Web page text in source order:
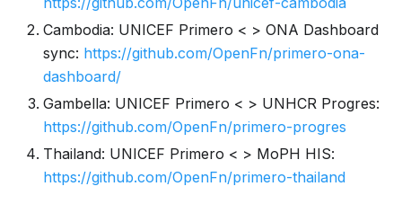
Cambodia: UNICEF Primero < > ONA Dashboard
sync: https://github.com/OpenFn/primero-ona-
dashboard/
Gambella: UNICEF Primero < > UNHCR Progres:
https://github.com/OpenFn/primero-progres
Thailand: UNICEF Primero < > MoPH HIS:
https://github.com/OpenFn/primero-thailand